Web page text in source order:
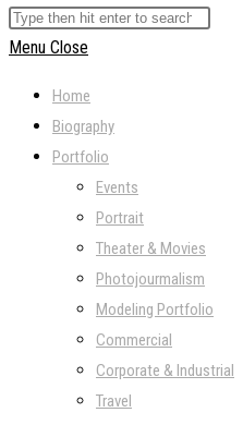
search
Search
this
Menu Close
Home
Biography
Portfolio
Events
Portrait
Theater & Movies
Photojourmalism
Modeling Portfolio
Commercial
Corporate & Industrial
Travel